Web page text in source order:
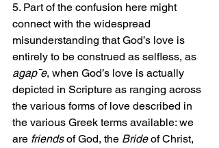
5. Part of the confusion here might
connect with the widespread
misunderstanding that God’s love is
entirely to be construed as selfless, as
agap¯e, when God’s love is actually
depicted in Scripture as ranging across
the various forms of love described in
the various Greek terms available: we
are friends of God, the Bride of Christ,